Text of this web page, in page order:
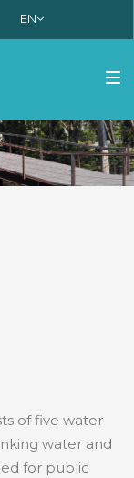
EN
of five water
water and
for public